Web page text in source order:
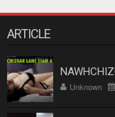
ARTICLE
Unknown